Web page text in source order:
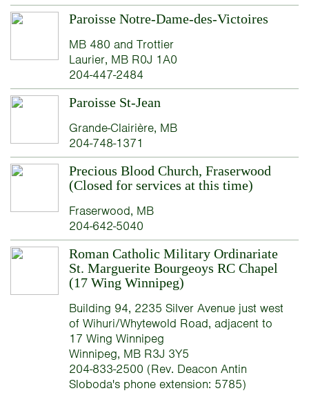
Paroisse Notre-Dame-des-Victoires
MB 480 and Trottier
Laurier, MB R0J 1A0
204-447-2484
Paroisse St-Jean
Grande-Clairière, MB
204-748-1371
Precious Blood Church, Fraserwood
(Closed for services at this time)
Fraserwood, MB
204-642-5040
Roman Catholic Military Ordinariate
St. Marguerite Bourgeoys RC Chapel
(17 Wing Winnipeg)
Building 94, 2235 Silver Avenue just west
of Wihuri/Whytewold Road, adjacent to
17 Wing Winnipeg
Winnipeg, MB R3J 3Y5
204-833-2500 (Rev. Deacon Antin
Sloboda's phone extension: 5785)